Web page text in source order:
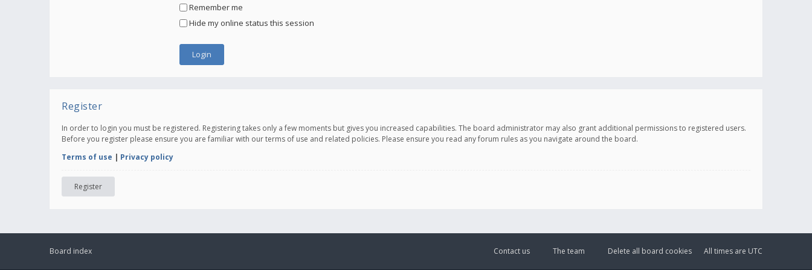
Remember me
Hide my online status this session
Register
In order to login you must be registered. Registering takes only a few moments but gives you increased capabilities. The board administrator may also grant additional permissions to registered users.
Before you register please ensure you are familiar with our terms of use and related policies. Please ensure you read any forum rules as you navigate around the board.
Terms of use | Privacy policy
Register
Board index All times are UTC
Delete all board cookies
The team
Contact us